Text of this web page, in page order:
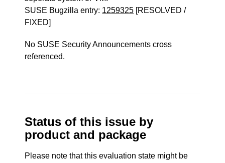
SUSE Bugzilla entry: 1259325 [RESOLVED /
FIXED]
No SUSE Security Announcements cross
referenced.
Status of this issue by
product and package
Please note that this evaluation state might be